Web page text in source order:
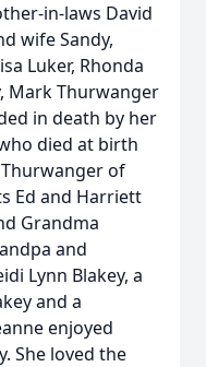
in-laws David
wife Sandy,
Luker, Rhonda
Mark Thurwanger
in death by her
died at birth
of
Ed and Harriett
Grandma
and
Lynn Blakey, a
and a
enjoyed
She loved the